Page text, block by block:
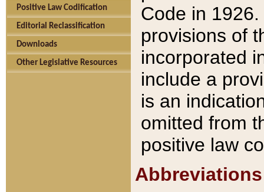
Positive Law Codification
Editorial Reclassification
Downloads
Other Legislative Resources
Code in
provisions of
incorporated
include a
is an
omitted from
positive law
Abbreviations